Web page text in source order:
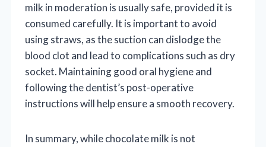
milk in moderation is usually safe, provided it is
consumed carefully. It is important to avoid
using straws, as the suction can dislodge the
blood clot and lead to complications such as dry
socket. Maintaining good oral hygiene and
following the dentist’s post-operative
instructions will help ensure a smooth recovery.
In summary, while chocolate milk is not